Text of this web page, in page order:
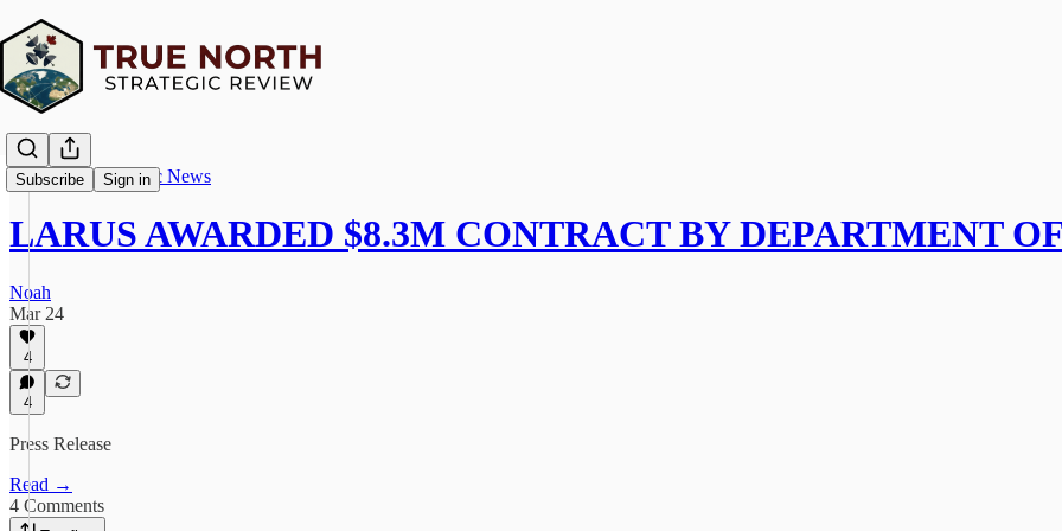
Subscribe Sign in
True North Strategic News
LARUS AWARDED $8.3M CONTRACT BY DEPARTMENT
Noah
Mar 24
4
4
Press Release
Read →
4 Comments